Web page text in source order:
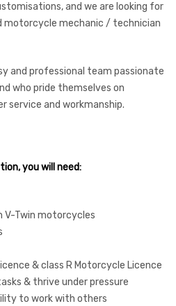
and we are looking for
motorcycle mechanic / technician
and professional team passionate
who pride themselves on
service and workmanship.
you will need:
V-Twin motorcycles
& class R Motorcycle Licence
& thrive under pressure
to work with others